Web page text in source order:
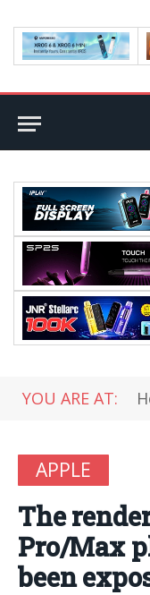
YOU ARE AT:
APPLE
The
Pro/Max
been